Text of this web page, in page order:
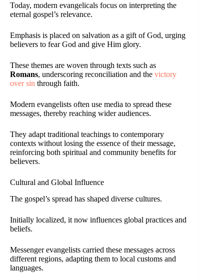
Today, modern evangelicals focus on interpreting the
eternal gospel’s relevance.
Emphasis is placed on salvation as a gift of God, urging
believers to fear God and give Him glory.
These themes are woven through texts such as
Romans, underscoring reconciliation and the victory
over sin through faith.
Modern evangelists often use media to spread these
messages, thereby reaching wider audiences.
They adapt traditional teachings to contemporary
contexts without losing the essence of their message,
reinforcing both spiritual and community benefits for
believers.
Cultural and Global Influence
The gospel’s spread has shaped diverse cultures.
Initially localized, it now influences global practices and
beliefs.
Messenger evangelists carried these messages across
different regions, adapting them to local customs and
languages.